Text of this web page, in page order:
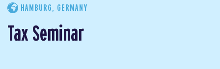
HAMBURG, GERMANY
Tax Seminar